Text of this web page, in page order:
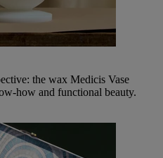
the wax Medicis Vase
how and functional beauty.